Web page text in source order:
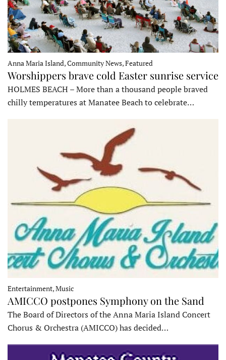
Anna Maria Island, Community News, Featured
Worshippers brave cold Easter sunrise service
HOLMES BEACH – More than a thousand people braved
chilly temperatures at Manatee Beach to celebrate…
Entertainment, Music
AMICCO postpones Symphony on the Sand
The Board of Directors of the Anna Maria Island Concert
Chorus & Orchestra (AMICCO) has decided…